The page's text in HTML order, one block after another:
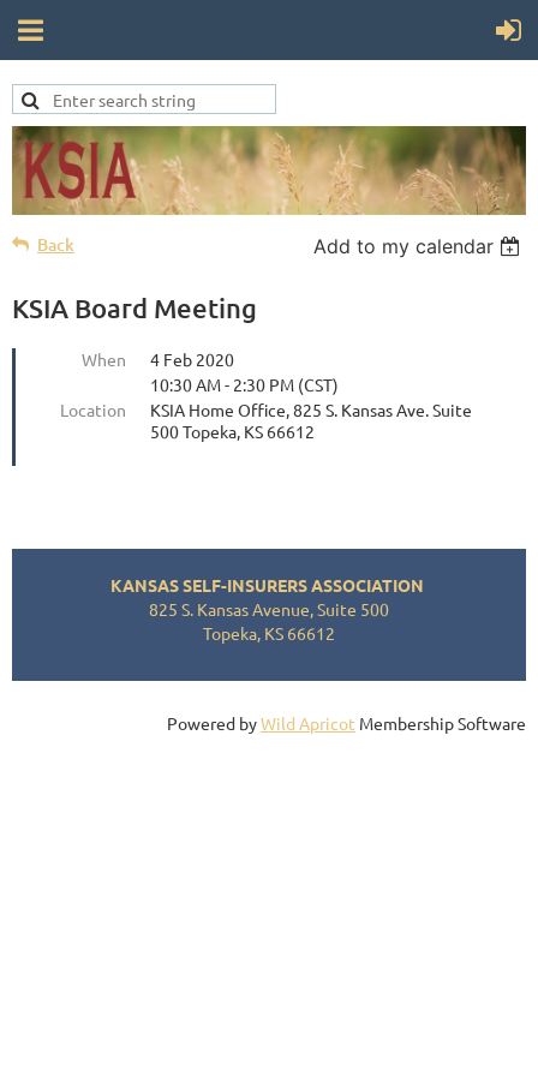
Back Add to my calendar
KSIA Board Meeting
When
4 Feb 2020
10:30 AM - 2:30 PM (CST)
Location
KSIA Home Office, 825 S. Kansas Ave. Suite
500 Topeka, KS 66612
KANSAS SELF-INSURERS ASSOCIATION
825 S. Kansas Avenue, Suite 500
Topeka, KS 66612
Powered byWild Apricot Membership Software